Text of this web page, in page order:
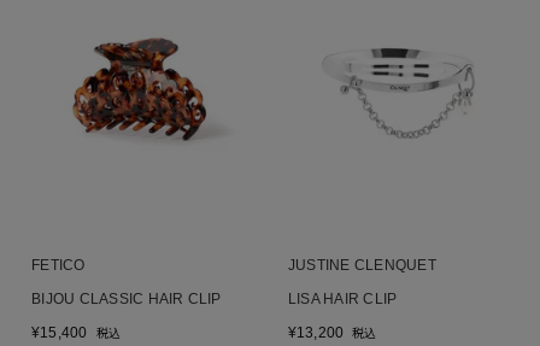
FETICO
BIJOU CLASSIC HAIR CLIP
¥15,400 税込
JUSTINE CLENQUET
LISA HAIR CLIP
¥13,200 税込